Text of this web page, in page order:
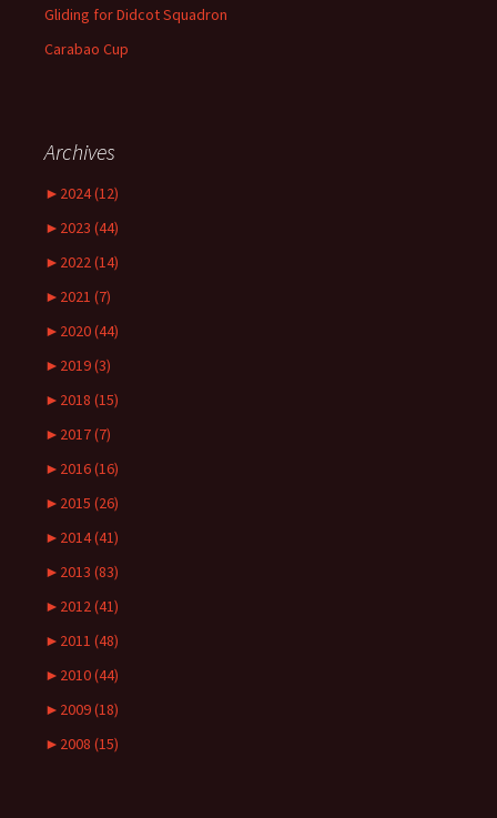
Gliding for Didcot Squadron
Carabao Cup
Archives
► 2024 (12)
► 2023 (44)
► 2022 (14)
► 2021 (7)
► 2020 (44)
► 2019 (3)
► 2018 (15)
► 2017 (7)
► 2016 (16)
► 2015 (26)
► 2014 (41)
► 2013 (83)
► 2012 (41)
► 2011 (48)
► 2010 (44)
► 2009 (18)
► 2008 (15)